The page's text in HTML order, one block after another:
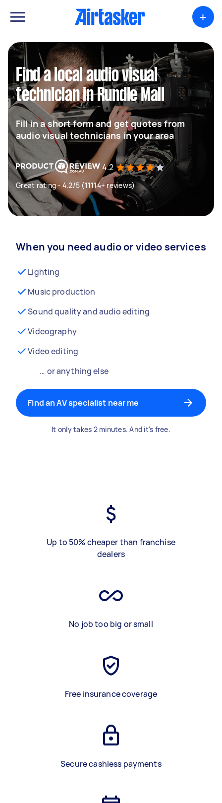
+
Find a local audio visual
technician in Rundle Mall
Fill in a short form and get quotes from
audio visual technicians in your area
4.2
Great rating - 4.2/5 (11114+ reviews)
When you need audio or video services
Lighting
Music production
Sound quality and audio editing
Videography
Video editing
… or anything else
Find an AV specialist near me
It only takes 2 minutes. And it's free.
Up to 50% cheaper than franchise
dealers
No job too big or small
Free insurance coverage
Secure cashless payments